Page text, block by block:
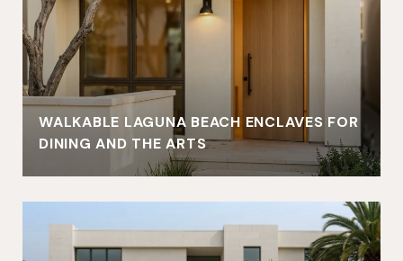
WALKABLE LAGUNA BEACH ENCLAVES FOR
DINING AND THE ARTS